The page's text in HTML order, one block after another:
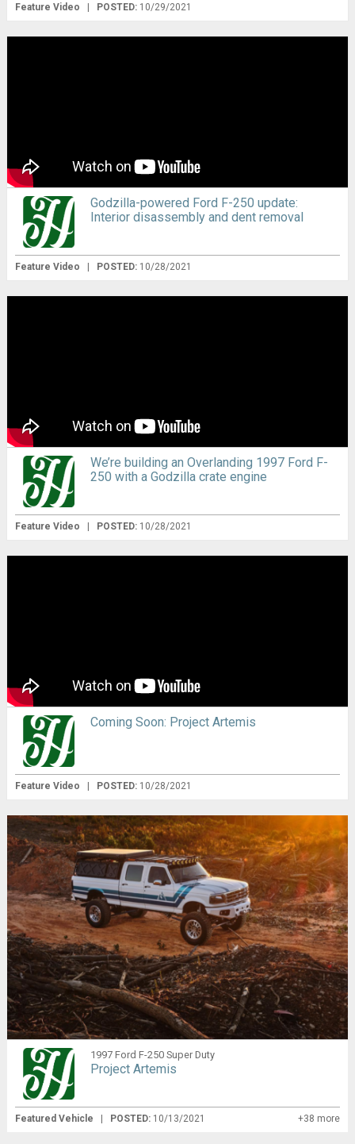
Feature Video POSTED: 10/29/2021
Godzilla-powered Ford F-250 update:
Interior disassembly and dent removal
Feature Video POSTED: 10/28/2021
We’re building an Overlanding 1997 Ford F-
250 with a Godzilla crate engine
Feature Video POSTED: 10/28/2021
Coming Soon: Project Artemis
Feature Video POSTED: 10/28/2021
1997 Ford F-250 Super Duty
Project Artemis
Featured Vehicle | POSTED: 10/13/2021 +38 more